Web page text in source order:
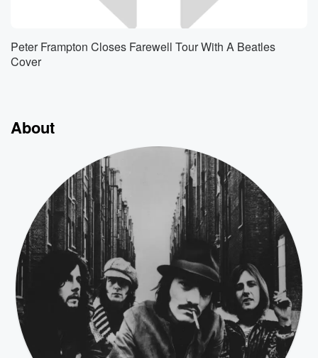
Peter Frampton Closes Farewell Tour With A Beatles
Cover
About